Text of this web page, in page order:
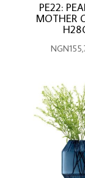
PE22:
MOTHER
NGN